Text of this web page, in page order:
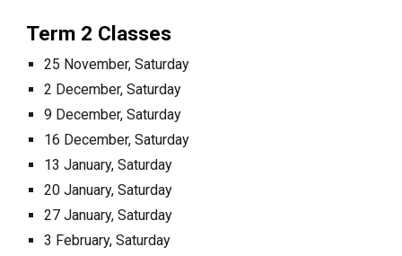
Term 2 Classes
25 November, Saturday
2 December, Saturday
9 December, Saturday
16 December, Saturday
13 January, Saturday
20 January, Saturday
27 January, Saturday
3 February, Saturday